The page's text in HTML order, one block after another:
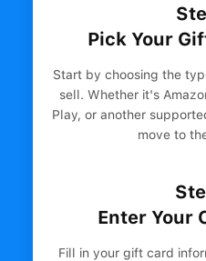
Pick Your
Start by choosing the
sell. Whether it's
Play, or another
move to
Enter Your
Fill in your gift card